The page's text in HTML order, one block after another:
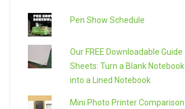
Pen Show Schedule
Our FREE Downloadable Guide
Sheets: Turn a Blank Notebook
into a Lined Notebook
Mini Photo Printer Comparison